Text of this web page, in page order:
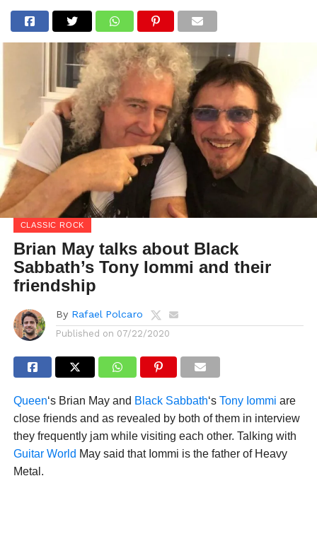
CLASSIC ROCK
Brian May talks about Black
Sabbath’s Tony Iommi and their
friendship
By Rafael Polcaro
Published on 07/22/2020
Queen‘s Brian May and Black Sabbath‘s Tony Iommi are
close friends and as revealed by both of them in interview
they frequently jam while visiting each other. Talking with
Guitar World May said that Iommi is the father of Heavy
Metal.